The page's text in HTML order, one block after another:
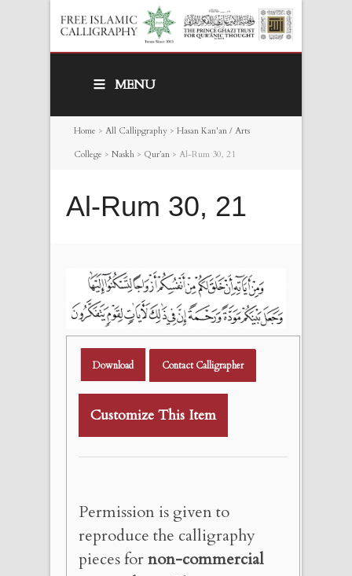
MENU
Home > All Callipgraphy > Hasan Kan'an / Arts
College > Naskh > Qur’an > Al-Rum 30, 21
Al-Rum 30, 21
Download Contact Calligrapher
Customize This Item
Permission is given to
reproduce the calligraphy
pieces fornon-commercial